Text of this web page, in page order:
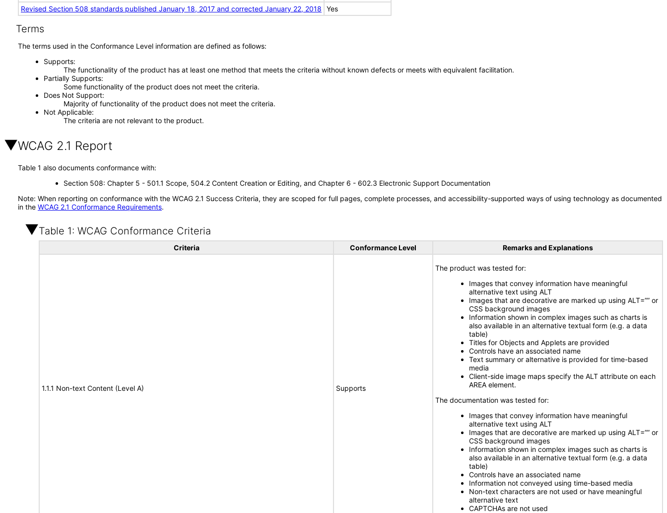
Revised Section 508 standards published January 18, 2017 and corrected January 22, 2018
Yes
Terms
The terms used in the Conformance Level information are defined as follows:
Supports
The functionality of the product has at least one method that meets the criteria without known defects or meets with equivalent facilitation.
Partially Supports
Some functionality of the product does not meet the criteria.
Does Not Support
Majority of functionality of the product does not meet the criteria.
Not Applicable
The criteria are not relevant to the product.
WCAG 2.1 Report
Table 1 also documents conformance with:
Section 508: Chapter 5 - 501.1 Scope, 504.2 Content Creation or Editing, and Chapter 6 - 602.3 Electronic Support Documentation
Note: When reporting on conformance with the WCAG 2.1 Success Criteria, they are scoped for full pages, complete processes, and accessibility-supported ways of using technology as documented
in the WCAG 2.1 Conformance Requirements.
Table 1: WCAG Conformance Criteria
Criteria Conformance Level Remarks and Explanations
1.1.1 Non-text Content (Level A) Supports
The product was tested for:
Images that convey information have meaningful
alternative text using ALT
Images that are decorative are marked up using ALT=”” or
CSS background images
Information shown in complex images such as charts is
also available in an alternative textual form (e.g. a data
table)
Titles for Objects and Applets are provided
Controls have an associated name
Text summary or alternative is provided for time-based
media
Client-side image maps specify the ALT attribute on each
AREA element.
The documentation was tested for:
Images that convey information have meaningful
alternative text using ALT
Images that are decorative are marked up using ALT=”” or
CSS background images
Information shown in complex images such as charts is
also available in an alternative textual form (e.g. a data
table)
Controls have an associated name
Information not conveyed using time-based media
Non-text characters are not used or have meaningful
alternative text
CAPTCHAs are not used